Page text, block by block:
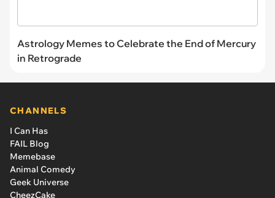
Astrology Memes to Celebrate the End of Mercury
in Retrograde
CHANNELS
I Can Has
FAIL Blog
Memebase
Animal Comedy
Geek Universe
CheezCake